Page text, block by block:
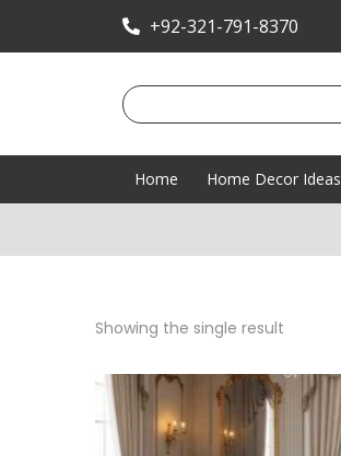
+92-321-791-8370
Home Home Decor Ideas
Showing the single result